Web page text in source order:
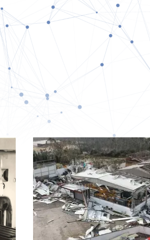
PROMOTION
& HR
+